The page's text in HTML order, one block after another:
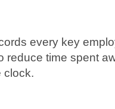
every key
reduce time spent
clock.